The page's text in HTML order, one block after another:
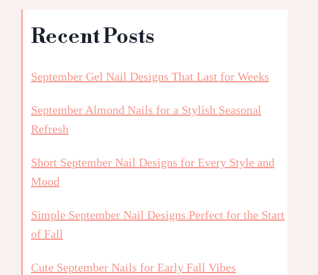
Recent Posts
September Gel Nail Designs That Last for Weeks
September Almond Nails for a Stylish Seasonal
Refresh
Short September Nail Designs for Every Style and
Mood
Simple September Nail Designs Perfect for the Start
of Fall
Cute September Nails for Early Fall Vibes